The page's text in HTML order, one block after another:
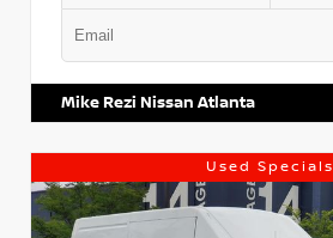
Mike Rezi Nissan Atlanta
Used Specials